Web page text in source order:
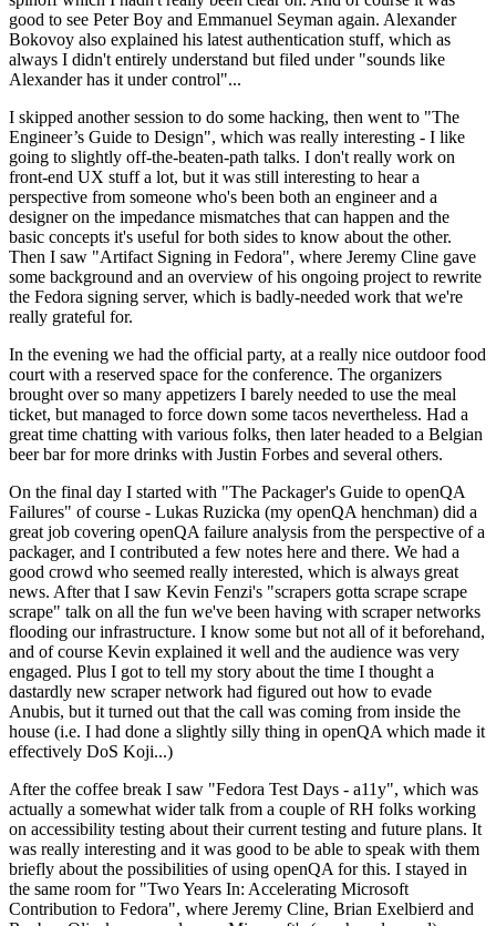
good to see Peter Boy and Emmanuel Seyman again. Alexander
Bokovoy also explained his latest authentication stuff, which as
always I didn't entirely understand but filed under "sounds like
Alexander has it under control"...
I skipped another session to do some hacking, then went to "The
Engineer’s Guide to Design", which was really interesting - I like
going to slightly off-the-beaten-path talks. I don't really work on
front-end UX stuff a lot, but it was still interesting to hear a
perspective from someone who's been both an engineer and a
designer on the impedance mismatches that can happen and the
basic concepts it's useful for both sides to know about the other.
Then I saw "Artifact Signing in Fedora", where Jeremy Cline gave
some background and an overview of his ongoing project to rewrite
the Fedora signing server, which is badly-needed work that we're
really grateful for.
In the evening we had the official party, at a really nice outdoor food
court with a reserved space for the conference. The organizers
brought over so many appetizers I barely needed to use the meal
ticket, but managed to force down some tacos nevertheless. Had a
great time chatting with various folks, then later headed to a Belgian
beer bar for more drinks with Justin Forbes and several others.
On the final day I started with "The Packager's Guide to openQA
Failures" of course - Lukas Ruzicka (my openQA henchman) did a
great job covering openQA failure analysis from the perspective of a
packager, and I contributed a few notes here and there. We had a
good crowd who seemed really interested, which is always great
news. After that I saw Kevin Fenzi's "scrapers gotta scrape scrape
scrape" talk on all the fun we've been having with scraper networks
flooding our infrastructure. I know some but not all of it beforehand,
and of course Kevin explained it well and the audience was very
engaged. Plus I got to tell my story about the time I thought a
dastardly new scraper network had figured out how to evade
Anubis, but it turned out that the call was coming from inside the
house (i.e. I had done a slightly silly thing in openQA which made it
effectively DoS Koji...)
After the coffee break I saw "Fedora Test Days - a11y", which was
actually a somewhat wider talk from a couple of RH folks working
on accessibility testing about their current testing and future plans. It
was really interesting and it was good to be able to speak with them
briefly about the possibilities of using openQA for this. I stayed in
the same room for "Two Years In: Accelerating Microsoft
Contribution to Fedora", where Jeremy Cline, Brian Exelbierd and